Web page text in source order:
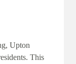
Upton
This